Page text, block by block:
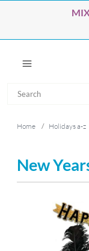
Search
Home / Holidays a-z
New